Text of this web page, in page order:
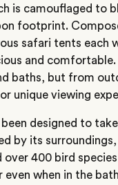
is camouflaged to
footprint.
safari tents each
and
baths, but from
unique viewing
designed to
by its
400 bird
even when in the